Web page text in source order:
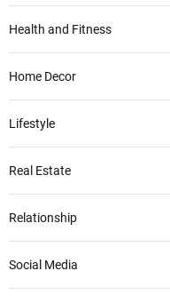
Health and Fitness
Home Decor
Lifestyle
Real Estate
Relationship
Social Media